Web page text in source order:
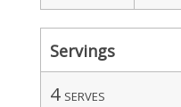
Servings
4 serves